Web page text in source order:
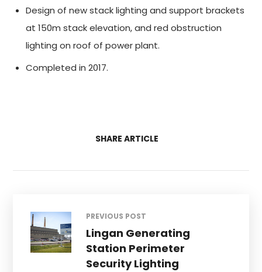
Design of new stack lighting and support brackets
at 150m stack elevation, and red obstruction
lighting on roof of power plant.
Completed in 2017.
SHARE ARTICLE
PREVIOUS POST
Lingan Generating
Station Perimeter
Security Lighting